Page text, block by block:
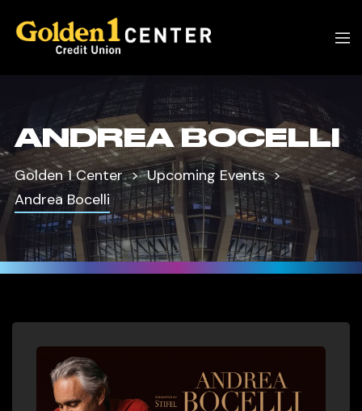
ANDREA BOCELLI
Golden 1 Center
Upcoming Events
Andrea Bocelli